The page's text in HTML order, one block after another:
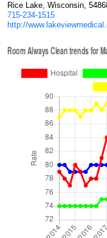
Rice Lake, Wisconsin,
715-234-1515
http://